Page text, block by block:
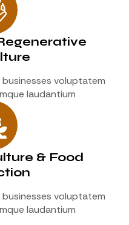
voluptatem
laudantium
& Food
voluptatem
laudantium